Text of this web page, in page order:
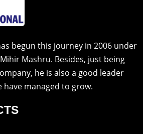
begun this journey in 2006 under
Mashru. Besides, just being
he is also a good leader
have managed to grow.